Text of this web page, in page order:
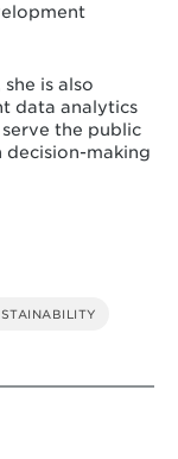
is also
data analytics
the public
making